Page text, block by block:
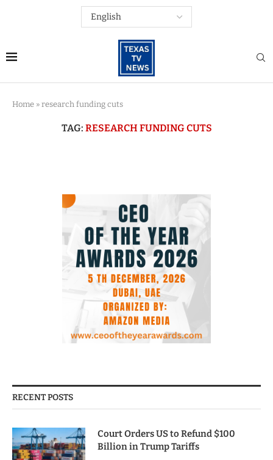
Home » research funding cuts
TAG: RESEARCH FUNDING CUTS
RECENT POSTS
Court Orders US to Refund $100
Billion in Trump Tariffs